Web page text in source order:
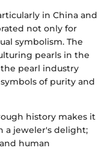
in China and
not only for
symbolism. The
pearls in the
pearl industry
of purity and
history makes it
a jeweler's delight;
human